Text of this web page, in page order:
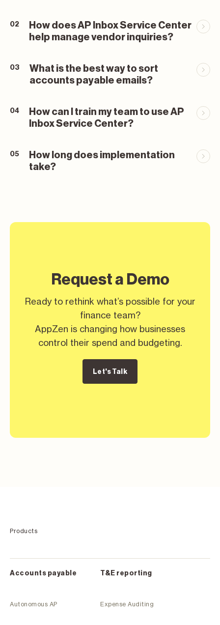
02
How does AP Inbox Service Center
help manage vendor inquiries?
03
What is the best way to sort
accounts payable emails?
04
How can I train my team to use AP
Inbox Service Center?
05
How long does implementation
take?
Request a Demo
Ready to rethink what’s possible for your
finance team?
AppZen is changing how businesses
control their spend and budgeting.
Let's Talk
Products
Accounts payable
Autonomous AP
T&E reporting
Expense Auditing